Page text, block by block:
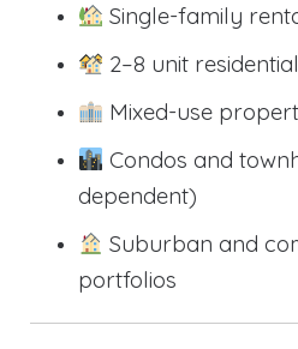
Single-family
2–8 unit
Mixed-use
Condos and
dependent)
Suburban and
portfolios